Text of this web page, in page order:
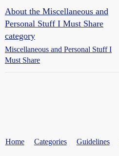
About the Miscellaneous and
Personal Stuff I Must Share
category
Miscellaneous and Personal Stuff I
Must Share
Home Categories Guidelines